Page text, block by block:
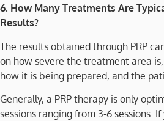
6. How Many Treatments Are
Results?
The results obtained through PRP
on how severe the treatment area
how it is being prepared, and the
Generally, a PRP therapy is only
sessions ranging from 3-6 sessions.